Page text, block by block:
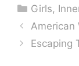
Girls,
American
Escaping